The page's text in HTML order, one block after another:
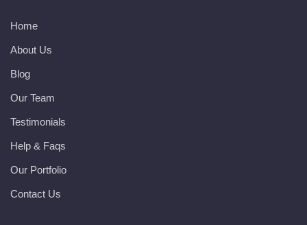
Home
About Us
Blog
Our Team
Testimonials
Help & Faqs
Our Portfolio
Contact Us